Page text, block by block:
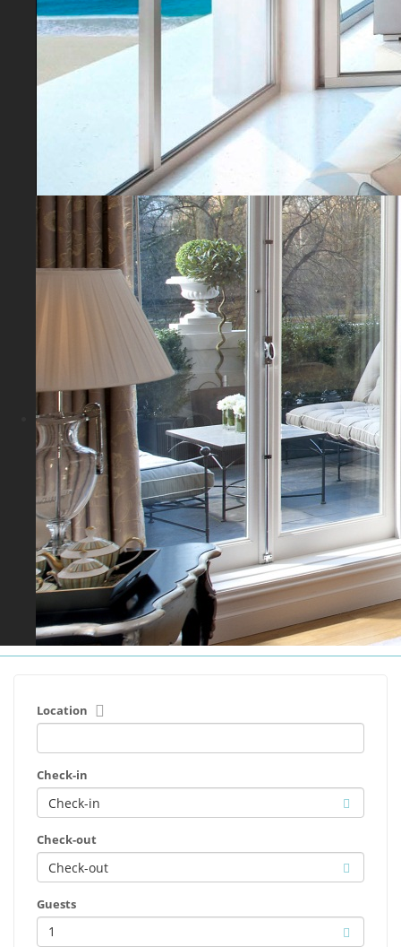
Location
Check-in
Check-out
Guests
1